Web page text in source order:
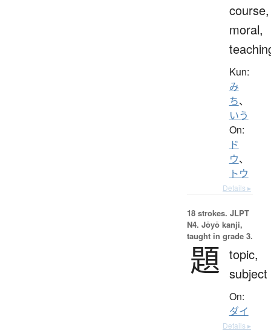
course,
moral,
Kun:
み
ち、
いう
On:
ド
ウ、
トウ
Details ▸
18 strokes. JLPT
N4. Jōyō kanji,
taught in grade 3.
題 topic,
subject
On:
ダイ
Details ▸